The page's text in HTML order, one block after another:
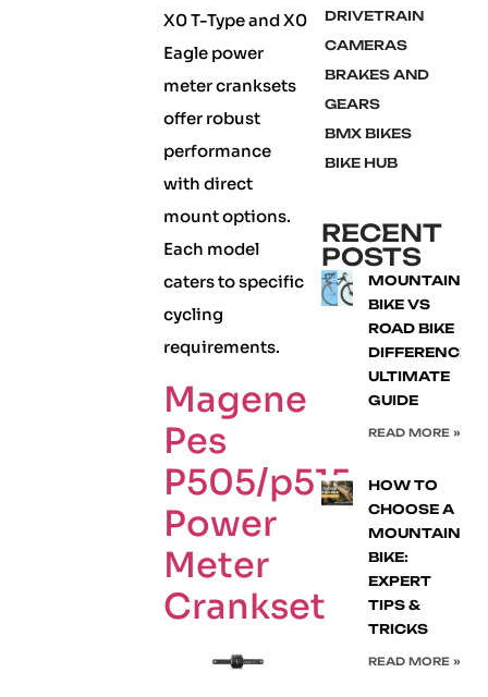
X0 T-Type and X0
Eagle power
meter cranksets
offer robust
performance
with direct
mount options.
Each model
caters to specific
cycling
requirements.
Magene
Pes
P505/p515
Power
Meter
Crankset
DRIVETRAIN
CAMERAS
BRAKES AND
GEARS
BMX BIKES
BIKE HUB
RECENT
POSTS
MOUNTAIN
BIKE VS
ROAD BIKE
DIFFERENCE:
ULTIMATE
GUIDE
READ MORE »
HOW TO
CHOOSE A
MOUNTAIN
BIKE:
EXPERT
TIPS &
TRICKS
READ MORE »